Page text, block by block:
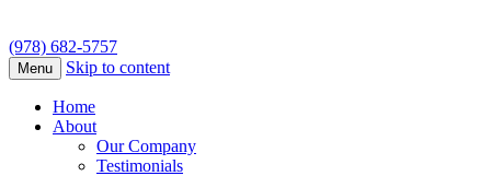
(978) 682-5757
Menu Skip to content
Home
About
Our Company
Testimonials